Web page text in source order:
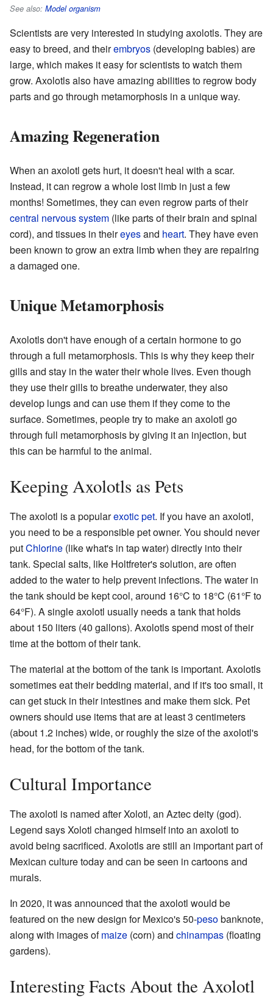
See also: Model organism
Scientists are very interested in studying axolotls. They are
easy to breed, and theirembryos (developing babies) are
large, which makes it easy for scientists to watch them
grow. Axolotls also have amazing abilities to regrow body
parts and go through metamorphosis in a unique way.
Amazing Regeneration
When an axolotl gets hurt, it doesn't heal with a scar.
Instead, it can regrow a whole lost limb in just a few
months! Sometimes, they can even regrow parts of their
central nervous system (like parts of their brain and spinal
cord), and tissues in theireyesand heart. They have even
been known to grow an extra limb when they are repairing
a damaged one.
Unique Metamorphosis
Axolotls don't have enough of a certain hormone to go
through a full metamorphosis. This is why they keep their
gills and stay in the water their whole lives. Even though
they use their gills to breathe underwater, they also
develop lungs and can use them if they come to the
surface. Sometimes, people try to make an axolotl go
through full metamorphosis by giving it an injection, but
this can be harmful to the animal.
Keeping Axolotls as Pets
The axolotl is a popularexotic pet. If you have an axolotl,
you need to be a responsible pet owner. You should never
putChlorine (like what's in tap water) directly into their
tank. Special salts, like Holtfreter's solution, are often
added to the water to help prevent infections. The water in
the tank should be kept cool, around 16°C to 18°C (61°F to
64°F). A single axolotl usually needs a tank that holds
about 150 liters (40 gallons). Axolotls spend most of their
time at the bottom of their tank.
The material at the bottom of the tank is important. Axolotls
sometimes eat their bedding material, and if it's too small, it
can get stuck in their intestines and make them sick. Pet
owners should use items that are at least 3 centimeters
(about 1.2 inches) wide, or roughly the size of the axolotl's
head, for the bottom of the tank.
Cultural Importance
The axolotl is named after Xolotl, an Aztec deity (god).
Legend says Xolotl changed himself into an axolotl to
avoid being sacrificed. Axolotls are still an important part of
Mexican culture today and can be seen in cartoons and
murals.
In 2020, it was announced that the axolotl would be
featured on the new design for Mexico's 50-pesobanknote,
along with images ofmaize (corn) and chinampas (floating
gardens).
Interesting Facts About the Axolotl